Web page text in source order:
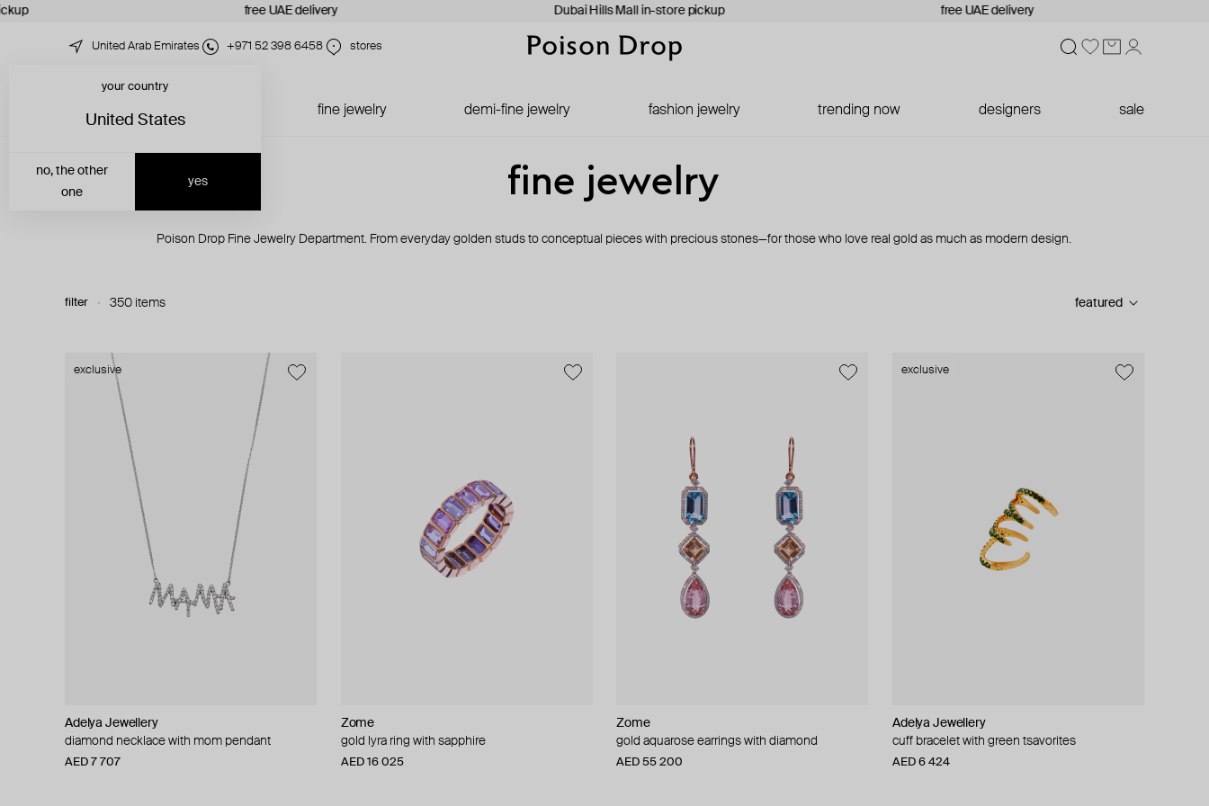
free UAE delivery Dubai Hills Mall in-store pickup free UAE delivery
United Arab Emirates +971 52 398 6458 stores
just in fine jewelry demi-fine jewelry fashion jewelry trending now designers sale
your country
United States
yes
no, the other
one
fine jewelry
Poison Drop Fine Jewelry Department. From everyday golden studs to conceptual pieces with precious stones—for those who love real gold as much as modern design.
filter 350 items featured
exclusive
Adelya Jewellery
diamond necklace with mom pendant
AED 7 707
Zome
gold lyra ring with sapphire
AED 16 025
Zome
gold aquarose earrings with diamond
AED 55 200
exclusive
Adelya Jewellery
cuff bracelet with green tsavorites
AED 6 424